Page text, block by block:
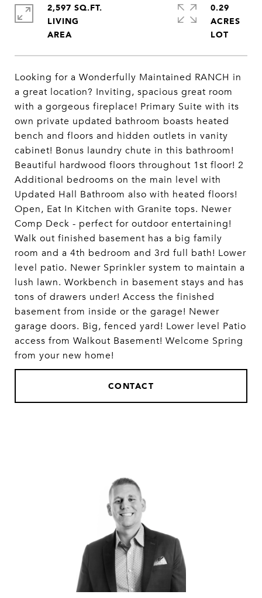
Looking for a Wonderfully Maintained RANCH in
a great location? Inviting, spacious great room
with a gorgeous fireplace! Primary Suite with its
own private updated bathroom boasts heated
bench and floors and hidden outlets in vanity
cabinet! Bonus laundry chute in this bathroom!
Beautiful hardwood floors throughout 1st floor! 2
Additional bedrooms on the main level with
Updated Hall Bathroom also with heated floors!
Open, Eat In Kitchen with Granite tops. Newer
Comp Deck - perfect for outdoor entertaining!
Walk out finished basement has a big family
room and a 4th bedroom and 3rd full bath! Lower
level patio. Newer Sprinkler system to maintain a
lush lawn. Workbench in basement stays and has
tons of drawers under! Access the finished
basement from inside or the garage! Newer
garage doors. Big, fenced yard! Lower level Patio
access from Walkout Basement! Welcome Spring
from your new home!
CONTACT
2,597 SQ.FT.
LIVING
0.29
ACRES